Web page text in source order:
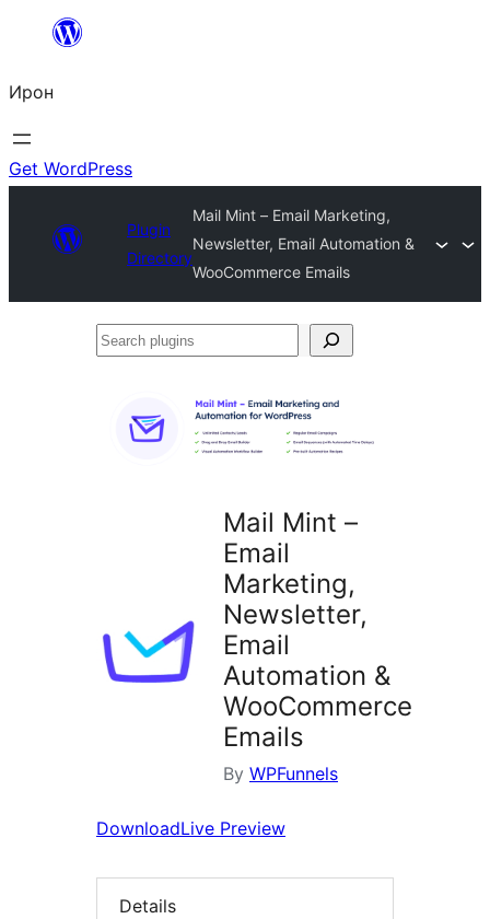
content
Ирон
Get WordPress
Plugin
Directory
Mail Mint – Email Marketing,
Newsletter, Email Automation &
WooCommerce Emails
Search
Mail Mint –
Email
Marketing,
Newsletter,
Email
Automation &
WooCommerce
Emails
By WPFunnels
DownloadLive Preview
Details